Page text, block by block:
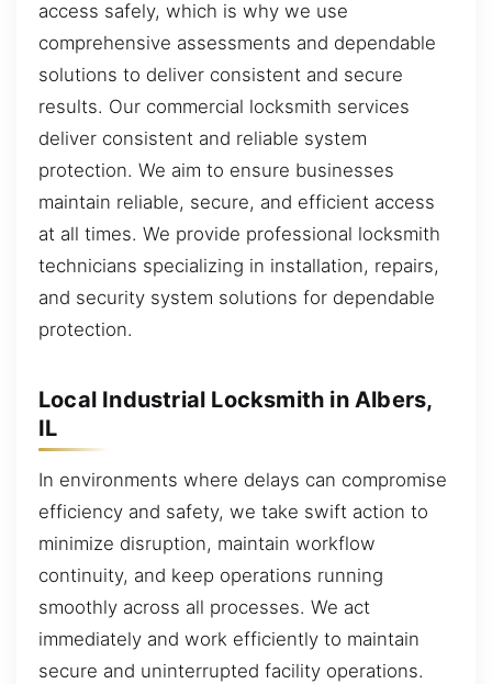
access safely, which is why we use
comprehensive assessments and dependable
solutions to deliver consistent and secure
results. Our commercial locksmith services
deliver consistent and reliable system
protection. We aim to ensure businesses
maintain reliable, secure, and efficient access
at all times. We provide professional locksmith
technicians specializing in installation, repairs,
and security system solutions for dependable
protection.
Local Industrial Locksmith in Albers,
IL
In environments where delays can compromise
efficiency and safety, we take swift action to
minimize disruption, maintain workflow
continuity, and keep operations running
smoothly across all processes. We act
immediately and work efficiently to maintain
secure and uninterrupted facility operations.